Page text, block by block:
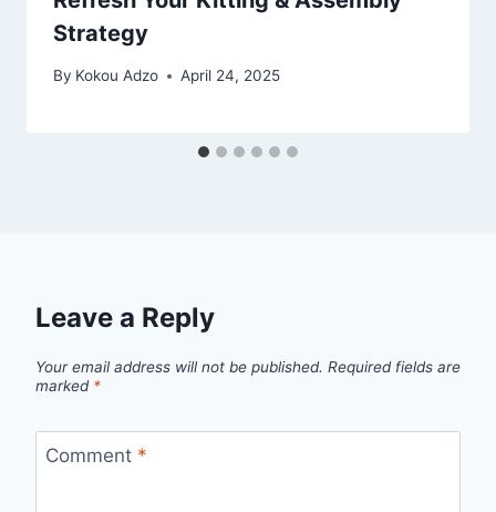
Strategy
By Kokou Adzo April 24, 2025
Leave a Reply
Your email address will not be published. Required fields are
marked *
Comment *